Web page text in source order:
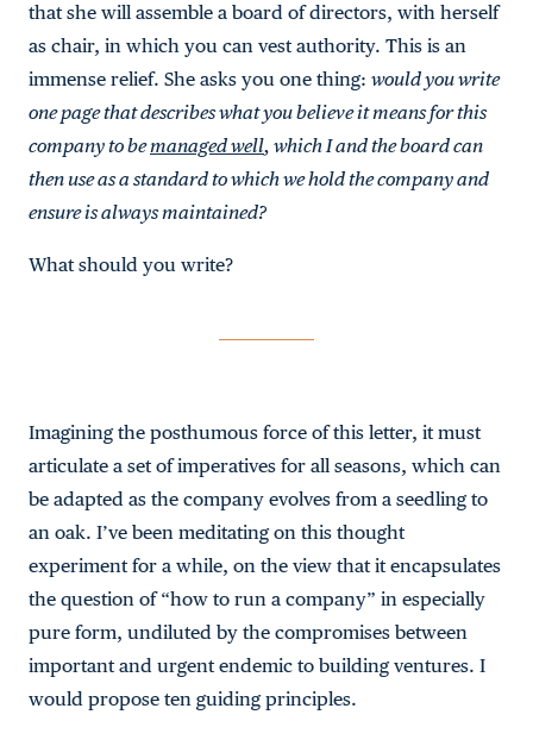
that she will assemble a board of directors, with herself
as chair, in which you can vest authority. This is an
immense relief. She asks you one thing: would you write
one page that describes what you believe it means for this
company to bemanaged well, which I and the board can
then use as a standard to which we hold the company and
ensure is always maintained?
What should you write?
Imagining the posthumous force of this letter, it must
articulate a set of imperatives for all seasons, which can
be adapted as the company evolves from a seedling to
an oak. I’ve been meditating on this thought
experiment for a while, on the view that it encapsulates
the question of “how to run a company” in especially
pure form, undiluted by the compromises between
important and urgent endemic to building ventures. I
would propose ten guiding principles.